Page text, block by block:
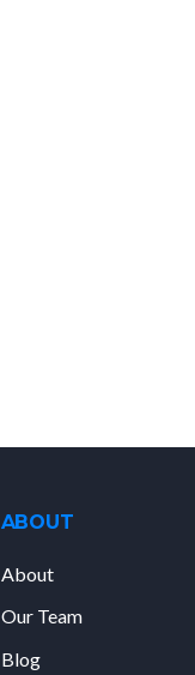
ABOUT
About
Our Team
Blog